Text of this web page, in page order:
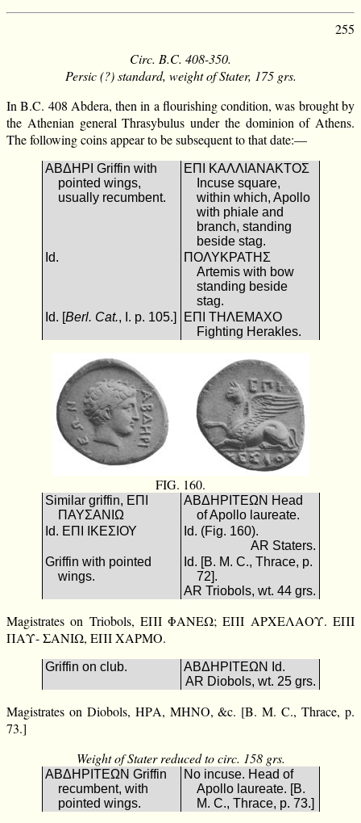
255
Circ. B.C. 408-350.
Persic (?) standard, weight of Stater, 175 grs.
In B.C. 408 Abdera, then in a flourishing condition, was brought by
the Athenian general Thrasybulus under the dominion of Athens.
The following coins appear to be subsequent to that date:—
ΑΒΔΗΡΙ Griffin with
pointed wings,
usually recumbent.
ΕΠΙ ΚΑΛΛΙΑΝΑΚΤΟΣ
Incuse square,
within which, Apollo
with phiale and
branch, standing
beside stag.
Id.
ΠΟΛΥΚΡΑΤΗΣ
Artemis with bow
standing beside
stag.
Id. [Berl. Cat., I. p. 105.]
ΕΠΙ ΤΗΛΕΜΑΧΟ
Fighting Herakles.
FIG. 160.
Similar griffin, ΕΠΙ
ΠΑΥΣΑΝΙΩ
ΑΒΔΗΡΙΤΕΩΝ Head
of Apollo laureate.
Id. ΕΠΙ ΙΚΕΣΙΟΥ
Id. (Fig. 160).
AR Staters.
Griffin with pointed
wings.
Id. [B. M. C., Thrace, p.
72].
AR Triobols, wt. 44 grs.
Magistrates on Triobols, ΕΠΙ ΦΑΝΕΩ; ΕΠΙ ΑΡΧΕΛΑΟΥ. ΕΠΙ
ΠΑΥ- ΣΑΝΙΩ, ΕΠΙ ΧΑΡΜΟ.
Griffin on club.
ΑΒΔΗΡΙΤΕΩΝ Id.
AR Diobols, wt. 25 grs.
Magistrates on Diobols, ΗΡΑ, ΜΗΝΟ, &c. [B. M. C., Thrace, p.
73.]
Weight of Stater reduced to circ. 158 grs.
ΑΒΔΗΡΙΤΕΩΝ Griffin
recumbent, with
pointed wings.
No incuse. Head of
Apollo laureate. [B.
M. C., Thrace, p. 73.]